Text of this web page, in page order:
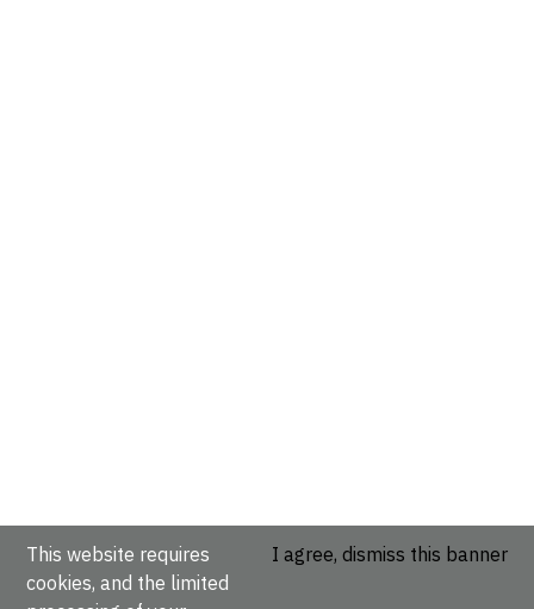
This website requires
cookies, and the limited
I agree, dismiss this banner